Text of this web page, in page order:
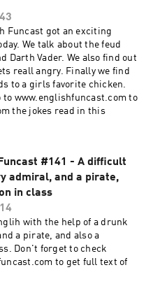
Funcast got an exciting
We talk about the feud
Darth Vader. We also find out
reall angry. Finally we find
to a girls favorite chicken.
to www.englishfuncast.com to
the jokes read in this
#141 - A difficult
admiral, and a pirate,
in class
with the help of a drunk
a pirate, and also a
Don't forget to check
to get full text of